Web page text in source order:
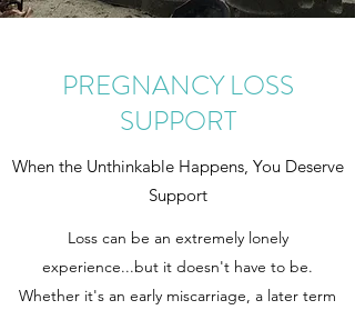
PREGNANCY LOSS
SUPPORT
When the Unthinkable Happens, You Deserve
Support
Loss can be an extremely lonely
experience...but it doesn't have to be.
Whether it's an early miscarriage, a later term